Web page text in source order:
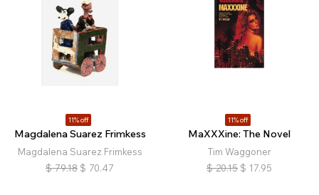
11% off
Magdalena Suarez Frimkess
Magdalena Suarez Frimkess
$ 79.18 $ 70.47
11% off
MaXXXine: The Novel
Tim Waggoner
$ 20.15 $ 17.95